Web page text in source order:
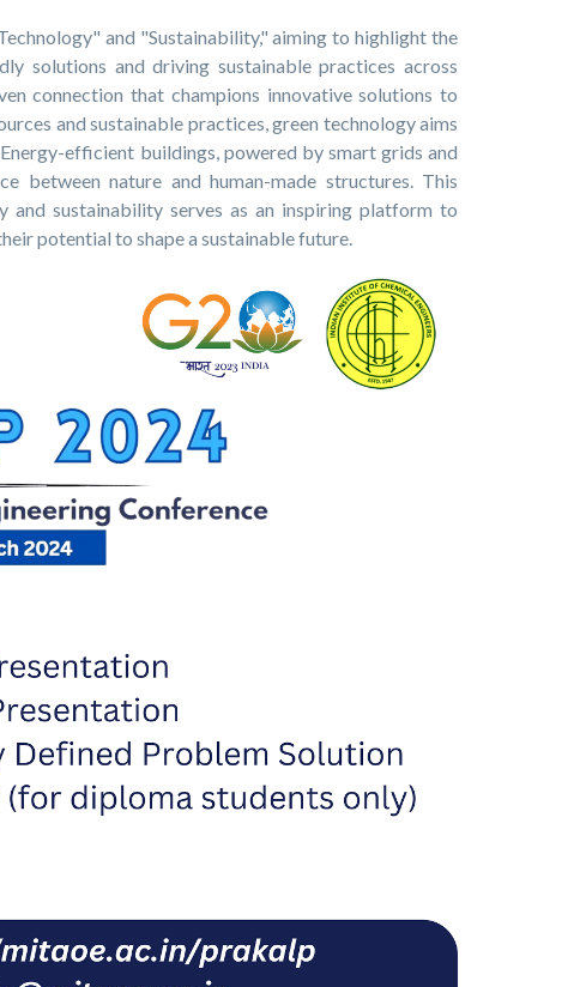
and "Sustainability," aiming to highlight the
solutions and driving sustainable practices across
connection that champions innovative solutions to
and sustainable practices, green technology aims
efficient buildings, powered by smart grids and
between nature and human-made structures. This
and sustainability serves as an inspiring platform to
potential to shape a sustainable future.